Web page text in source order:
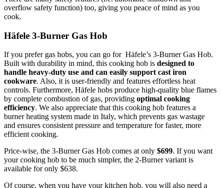
overflow safety function) too, giving you peace of mind as you
cook.
Häfele 3-Burner Gas Hob
If you prefer gas hobs, you can go for Häfele’s 3-Burner Gas Hob.
Built with durability in mind, this cooking hob is designed to
handle heavy-duty use and can easily support cast iron
cookware. Also, it is user-friendly and features effortless heat
controls. Furthermore, Häfele hobs produce high-quality blue flames
by complete combustion of gas, providing optimal cooking
efficiency. We also appreciate that this cooking hob features a
burner heating system made in Italy, which prevents gas wastage
and ensures consistent pressure and temperature for faster, more
efficient cooking.
Price-wise, the 3-Burner Gas Hob comes at only $699. If you want
your cooking hob to be much simpler, the 2-Burner variant is
available for only $638.
Of course, when you have your kitchen hob, you will also need a